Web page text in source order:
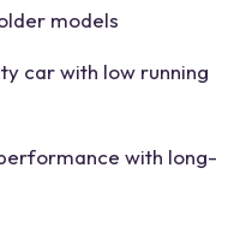
models
car with low running
with long-